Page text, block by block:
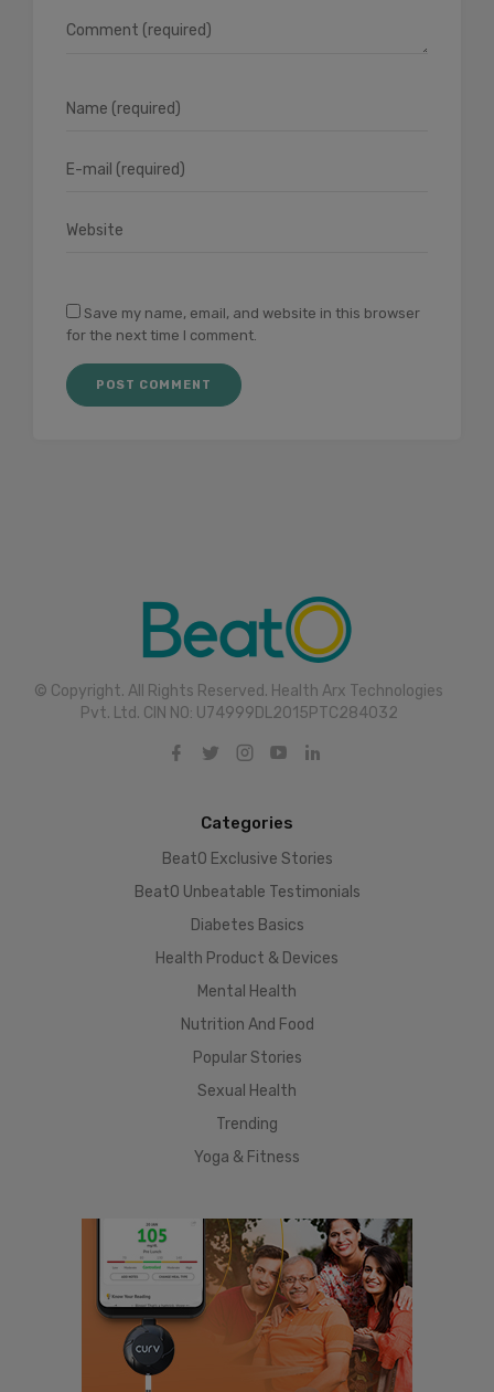
Save my name, email, and website in this browser
for the next time I comment.
© Copyright. All Rights Reserved. Health Arx Technologies
Pvt. Ltd. CIN NO: U74999DL2015PTC284032
Categories
BeatO Exclusive Stories
BeatO Unbeatable Testimonials
Diabetes Basics
Health Product & Devices
Mental Health
Nutrition And Food
Popular Stories
Sexual Health
Trending
Yoga & Fitness